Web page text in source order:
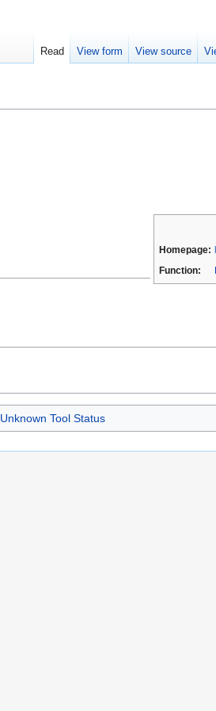
Homepage:
Function:
Unknown Tool Status
Read View form View source